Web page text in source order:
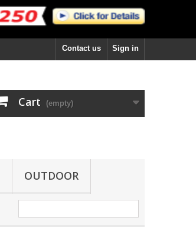
Sign in
Contact us
Cart (empty)
OUTDOOR